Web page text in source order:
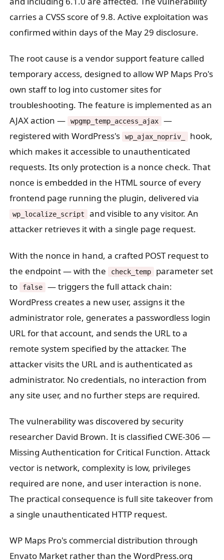
carries a CVSS score of 9.8. Active exploitation was
confirmed within days of the May 29 disclosure.
The root cause is a vendor support feature called
temporary access, designed to allow WP Maps Pro's
own staff to log into customer sites for
troubleshooting. The feature is implemented as an
AJAX action —
wpgmp_temp_access_ajax
—
registered with WordPress's
wp_ajax_nopriv_
hook,
which makes it accessible to unauthenticated
requests. Its only protection is a nonce check. That
nonce is embedded in the HTML source of every
frontend page running the plugin, delivered via
wp_localize_script
and visible to any visitor. An
attacker retrieves it with a single page request.
With the nonce in hand, a crafted POST request to
the endpoint — with the
check_temp
parameter set
to
false
— triggers the full attack chain:
WordPress creates a new user, assigns it the
administrator role, generates a passwordless login
URL for that account, and sends the URL to a
remote system specified by the attacker. The
attacker visits the URL and is authenticated as
administrator. No credentials, no interaction from
any site user, and no further steps are required.
The vulnerability was discovered by security
researcher David Brown. It is classified CWE-306 —
Missing Authentication for Critical Function. Attack
vector is network, complexity is low, privileges
required are none, and user interaction is none.
The practical consequence is full site takeover from
a single unauthenticated HTTP request.
WP Maps Pro's commercial distribution through
Envato Market rather than the WordPress.org